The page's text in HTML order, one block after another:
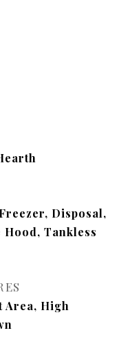
Disposal,
Hood, Tankless
Area, High